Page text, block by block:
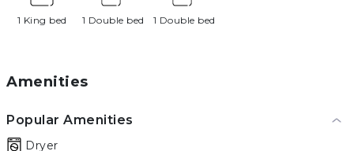
1 King bed 1 Double bed 1 Double bed
Amenities
Popular Amenities
Dryer